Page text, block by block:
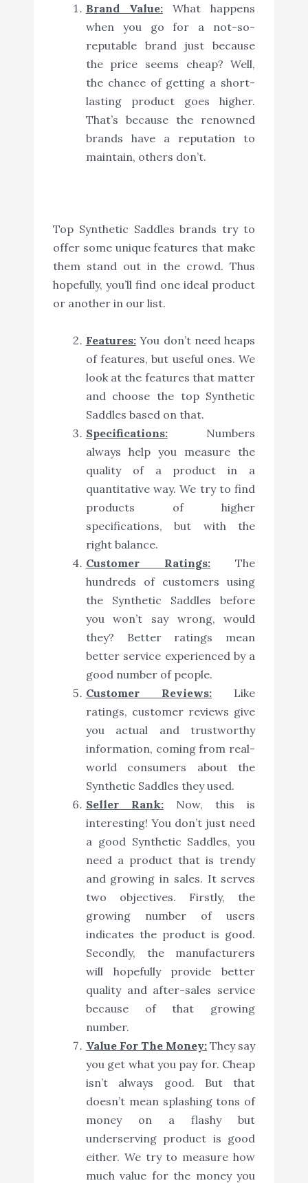
Brand Value:What happens
when you go for a not-so-
reputable brand just because
the price seems cheap? Well,
the chance of getting a short-
lasting product goes higher.
That’s because the renowned
brands have a reputation to
maintain, others don’t.
Top Synthetic Saddles brands try to
offer some unique features that make
them stand out in the crowd. Thus
hopefully, you’ll find one ideal product
or another in our list.
Features:You don’t need heaps
of features, but useful ones. We
look at the features that matter
and choose the top Synthetic
Saddles based on that.
Specifications:Numbers
always help you measure the
quality of a product in a
quantitative way. We try to find
products of higher
specifications, but with the
right balance.
Customer Ratings: The
hundreds of customers using
the Synthetic Saddles before
you won’t say wrong, would
they? Better ratings mean
better service experienced by a
good number of people.
Customer Reviews: Like
ratings, customer reviews give
you actual and trustworthy
information, coming from real-
world consumers about the
Synthetic Saddles they used.
Seller Rank:Now, this is
interesting! You don’t just need
a good Synthetic Saddles, you
need a product that is trendy
and growing in sales. It serves
two objectives. Firstly, the
growing number of users
indicates the product is good.
Secondly, the manufacturers
will hopefully provide better
quality and after-sales service
because of that growing
number.
Value For The Money: They say
you get what you pay for. Cheap
isn’t always good. But that
doesn’t mean splashing tons of
money on a flashy but
underserving product is good
either. We try to measure how
much value for the money you